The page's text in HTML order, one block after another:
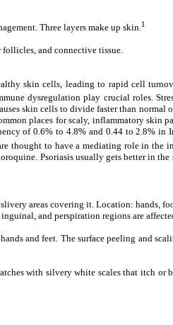
Three layers make up skin. 1
and connective tissue.
skin cells, leading to rapid cell
dysregulation play crucial roles.
skin cells to divide faster than
places for scaly, inflammatory skin
of 0.6% to 4.8% and 0.44 to 2.8%
thought to have a mediating role in the
Psoriasis usually gets better in
areas covering it. Location: hands,
and perspiration regions are
and feet. The surface peeling and
with silvery white scales that itch or